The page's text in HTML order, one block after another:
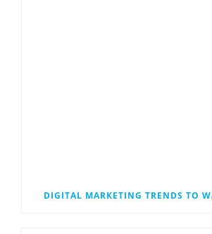
DIGITAL MARKETING TRENDS TO